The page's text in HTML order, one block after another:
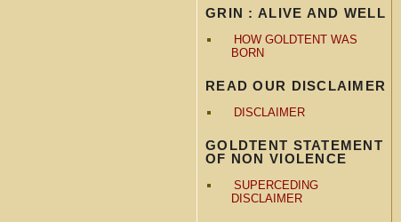
GRIN : ALIVE AND WELL
HOW GOLDTENT WAS
BORN
READ OUR DISCLAIMER
DISCLAIMER
GOLDTENT STATEMENT
OF NON VIOLENCE
SUPERCEDING
DISCLAIMER